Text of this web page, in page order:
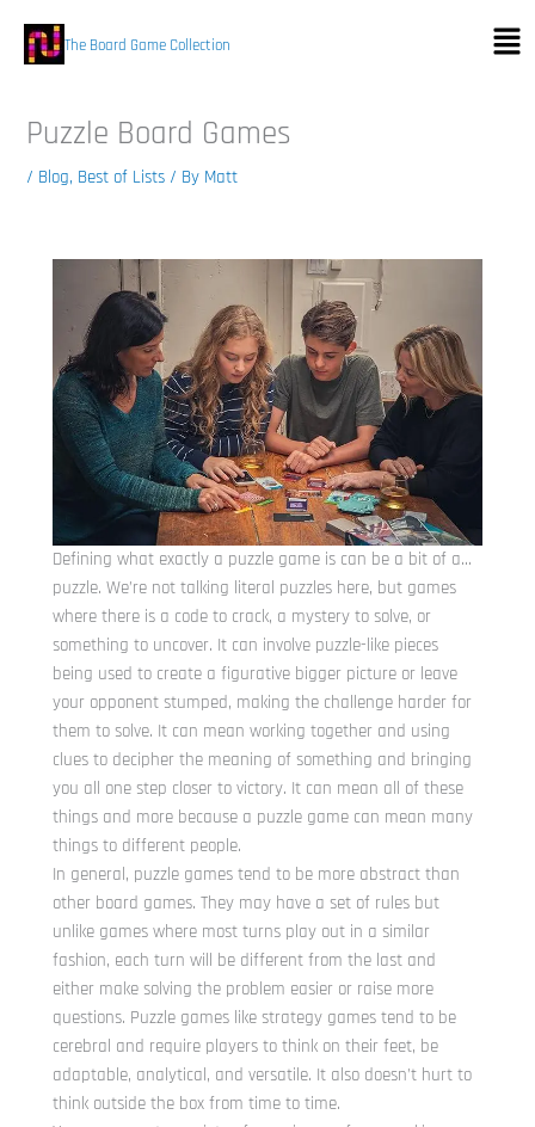
content
The Board Game Collection
Puzzle Board Games
/ Blog, Best of Lists / By Matt
Defining what exactly a puzzle game is can be a bit of a…
puzzle. We’re not talking literal puzzles here, but games
where there is a code to crack, a mystery to solve, or
something to uncover. It can involve puzzle-like pieces
being used to create a figurative bigger picture or leave
your opponent stumped, making the challenge harder for
them to solve. It can mean working together and using
clues to decipher the meaning of something and bringing
you all one step closer to victory. It can mean all of these
things and more because a puzzle game can mean many
things to different people.
In general, puzzle games tend to be more abstract than
other board games. They may have a set of rules but
unlike games where most turns play out in a similar
fashion, each turn will be different from the last and
either make solving the problem easier or raise more
questions. Puzzle games like strategy games tend to be
cerebral and require players to think on their feet, be
adaptable, analytical, and versatile. It also doesn’t hurt to
think outside the box from time to time.